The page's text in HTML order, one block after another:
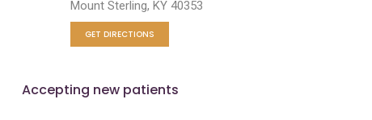
Mount Sterling, KY 40353
GET DIRECTIONS
Accepting new patients